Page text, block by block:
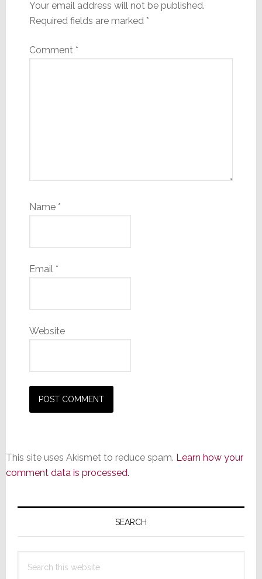
Your email address will not be published.
Required fields are marked *
Comment *
Name *
Email *
Website
This site uses Akismet to reduce spam. Learn how your
comment data is processed.
Primary
SEARCH
this